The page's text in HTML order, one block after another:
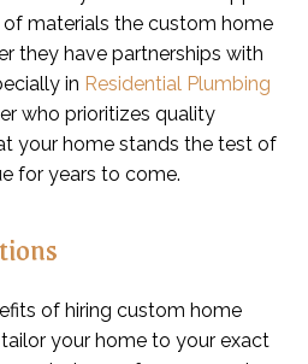
materials the custom home
they have partnerships with
in Residential Plumbing
who prioritizes quality
your home stands the test of
for years to come.
of hiring custom home
your home to your exact